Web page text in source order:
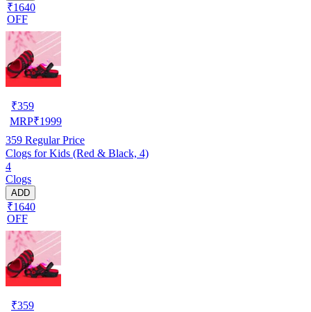
₹1640
OFF
₹359
MRP₹1999
359 Regular Price
Clogs for Kids (Red & Black, 4)
4
Clogs
ADD
₹1640
OFF
₹359